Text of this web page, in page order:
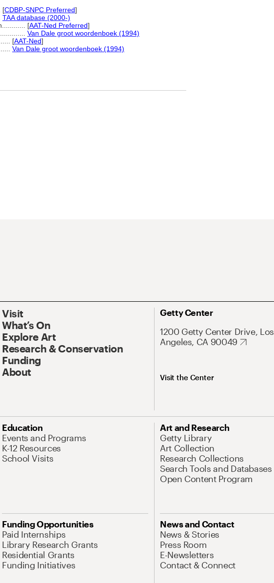
[CDBP-SNPC Preferred]
TAA database (2000-)
[AAT-Ned Preferred]
Van Dale groot woordenboek (1994)
[AAT-Ned]
Van Dale groot woordenboek (1994)
Visit
What’s On
Explore Art
Research & Conservation
Funding
About
Getty Center
1200 Getty Center Drive, Los
Angeles, CA 90049
Visit the Center
Education
Events and Programs
K-12 Resources
School Visits
Art and Research
Getty Library
Art Collection
Research Collections
Search Tools and Databases
Open Content Program
Funding Opportunities
Paid Internships
Library Research Grants
Residential Grants
Funding Initiatives
News and Contact
News & Stories
Press Room
E-Newsletters
Contact & Connect